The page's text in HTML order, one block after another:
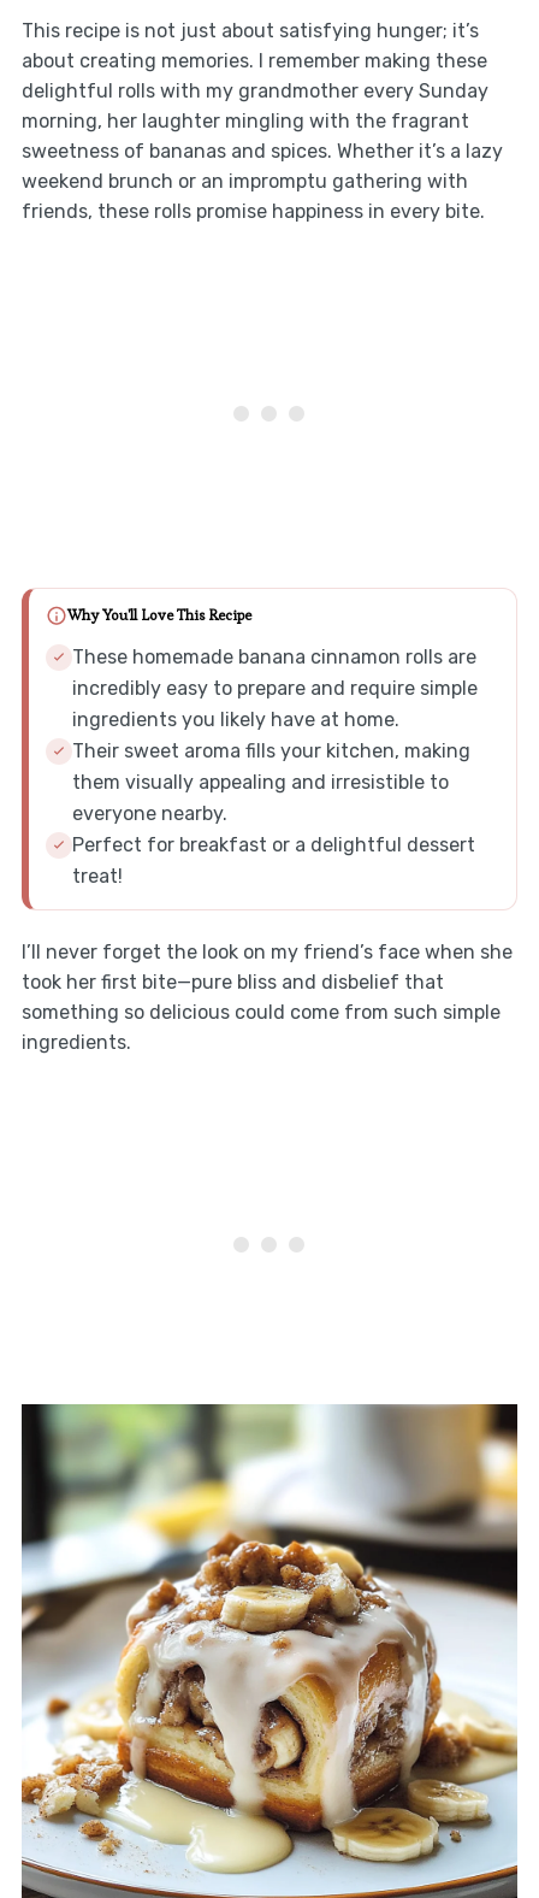
This recipe is not just about satisfying hunger; it’s
about creating memories. I remember making these
delightful rolls with my grandmother every Sunday
morning, her laughter mingling with the fragrant
sweetness of bananas and spices. Whether it’s a lazy
weekend brunch or an impromptu gathering with
friends, these rolls promise happiness in every bite.
Why You'll Love This Recipe
These homemade banana cinnamon rolls are
incredibly easy to prepare and require simple
ingredients you likely have at home.
Their sweet aroma fills your kitchen, making
them visually appealing and irresistible to
everyone nearby.
Perfect for breakfast or a delightful dessert
treat!
I’ll never forget the look on my friend’s face when she
took her first bite—pure bliss and disbelief that
something so delicious could come from such simple
ingredients.